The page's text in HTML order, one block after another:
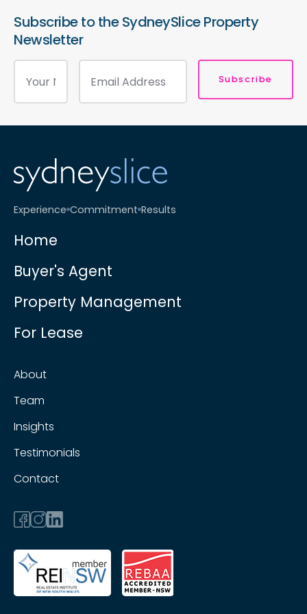
Subscribe to the SydneySlice Property
Newsletter
Subscribe
Experience Commitment Results
Home
Buyer's Agent
Property Management
For Lease
About
Team
Insights
Testimonials
Contact